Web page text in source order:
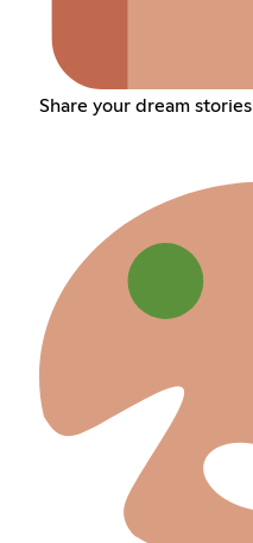
Share your dream stories